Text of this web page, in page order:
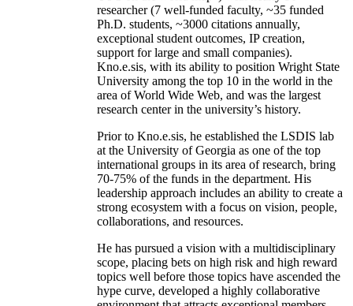
researcher (7 well-funded faculty, ~35 funded
Ph.D. students, ~3000 citations annually,
exceptional student outcomes, IP creation,
support for large and small companies).
Kno.e.sis, with its ability to position Wright State
University among the top 10 in the world in the
area of World Wide Web, and was the largest
research center in the university’s history.
Prior to Kno.e.sis, he established the LSDIS lab
at the University of Georgia as one of the top
international groups in its area of research, bring
70-75% of the funds in the department. His
leadership approach includes an ability to create a
strong ecosystem with a focus on vision, people,
collaborations, and resources.
He has pursued a vision with a multidisciplinary
scope, placing bets on high risk and high reward
topics well before those topics have ascended the
hype curve, developed a highly collaborative